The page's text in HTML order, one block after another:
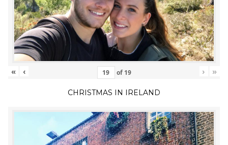
« ‹ of 19 › »
CHRISTMAS IN IRELAND